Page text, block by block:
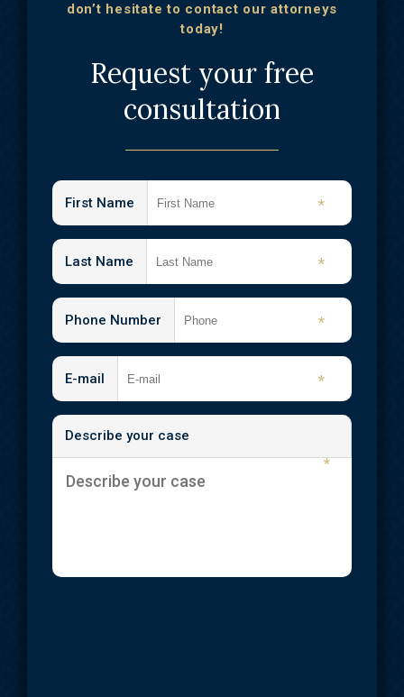
don’t hesitate to contact our attorneys
today!
Request your free
consultation
First Name *
Last Name *
Phone Number *
E-mail *
Describe your case
*